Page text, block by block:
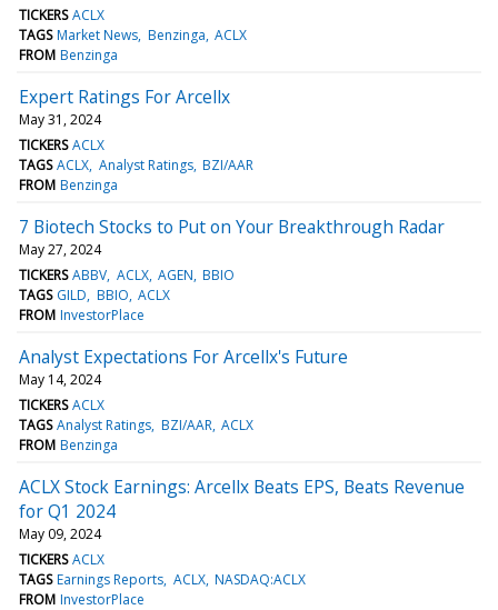
TICKERS ACLX
TAGS Market News Benzinga ACLX
FROM Benzinga
Expert Ratings For Arcellx
May 31, 2024
TICKERS ACLX
TAGS ACLX Analyst Ratings BZI/AAR
FROM Benzinga
7 Biotech Stocks to Put on Your Breakthrough Radar
May 27, 2024
TICKERS ABBV ACLX AGEN BBIO
TAGS GILD BBIO ACLX
FROM InvestorPlace
Analyst Expectations For Arcellx's Future
May 14, 2024
TICKERS ACLX
TAGS Analyst Ratings BZI/AAR ACLX
FROM Benzinga
ACLX Stock Earnings: Arcellx Beats EPS, Beats Revenue
for Q1 2024
May 09, 2024
TICKERS ACLX
TAGS Earnings Reports ACLX NASDAQ:ACLX
FROM InvestorPlace